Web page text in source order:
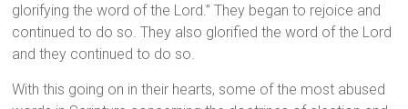
glorifying the word of the Lord.” They began to rejoice and
continued to do so. They also glorified the word of the Lord
and they continued to do so.
With this going on in their hearts, some of the most abused